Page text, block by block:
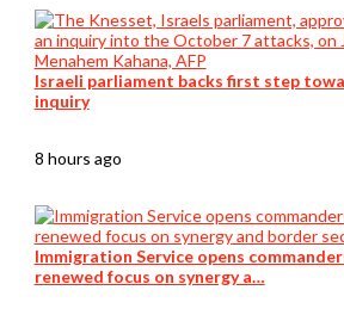
Israeli parliament backs first step
inquiry
8 hours ago
Immigration Service opens
renewed focus on synergy a…